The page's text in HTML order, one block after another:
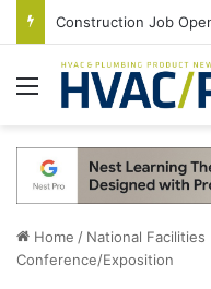
Menu
Home / National
Conference/Exposition